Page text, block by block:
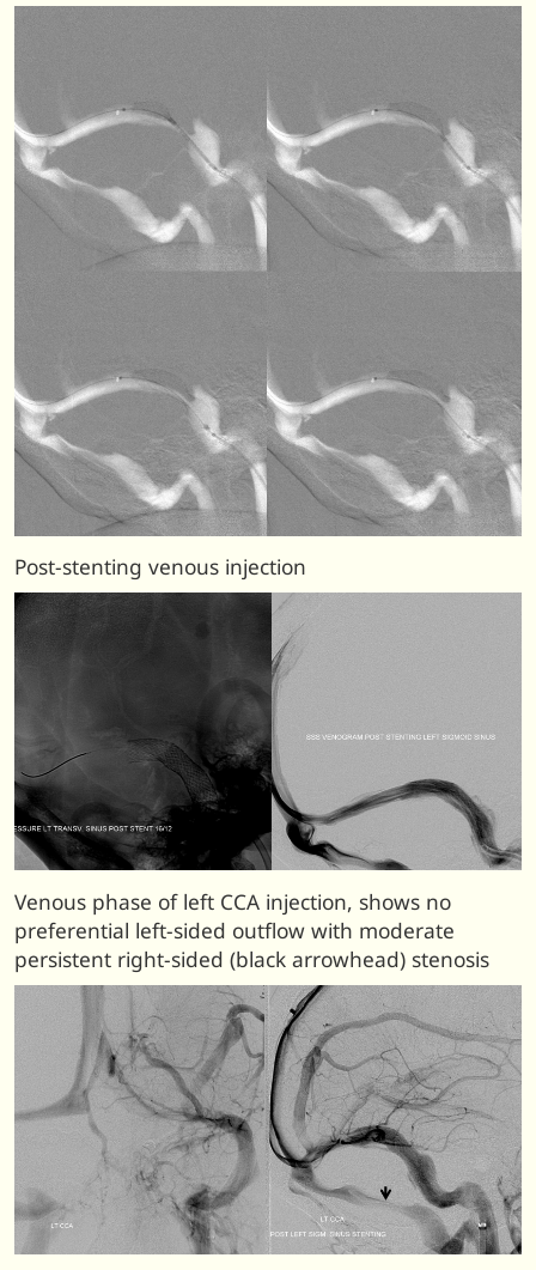
Post-stenting venous injection
Venous phase of left CCA injection, shows no
preferential left-sided outflow with moderate
persistent right-sided (black arrowhead) stenosis